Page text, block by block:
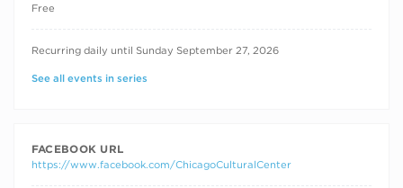
Free
RECURRING DATES
Recurring daily until Sunday September 27, 2026
See all events in series
FACEBOOK URL
https://www.facebook.com/ChicagoCulturalCenter